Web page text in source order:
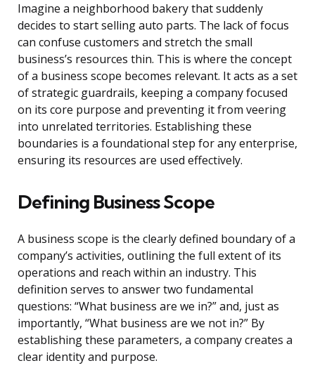
Imagine a neighborhood bakery that suddenly
decides to start selling auto parts. The lack of focus
can confuse customers and stretch the small
business’s resources thin. This is where the concept
of a business scope becomes relevant. It acts as a set
of strategic guardrails, keeping a company focused
on its core purpose and preventing it from veering
into unrelated territories. Establishing these
boundaries is a foundational step for any enterprise,
ensuring its resources are used effectively.
Defining Business Scope
A business scope is the clearly defined boundary of a
company’s activities, outlining the full extent of its
operations and reach within an industry. This
definition serves to answer two fundamental
questions: “What business are we in?” and, just as
importantly, “What business are we not in?” By
establishing these parameters, a company creates a
clear identity and purpose.